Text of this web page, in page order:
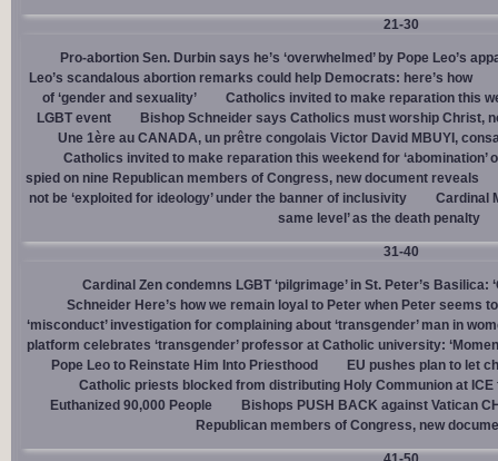
21-30
Pro-abortion Sen. Durbin says he’s ‘overwhelmed’ by Pope Leo’s
Leo’s scandalous abortion remarks could help Democrats: here’s how
of ‘gender and sexuality’
Catholics invited to make reparation this
LGBT event
Bishop Schneider says Catholics must worship Christ,
Une 1ère au CANADA, un prêtre congolais Victor David MBUYI,
Catholics invited to make reparation this weekend for ‘abomination’
spied on nine Republican members of Congress, new document reveals
not be ‘exploited for ideology’ under the banner of inclusivity
Cardinal
same level’ as the death penalty
31-40
Cardinal Zen condemns LGBT ‘pilgrimage’ in St. Peter’s Basilica:
Schneider Here’s how we remain loyal to Peter when Peter seems
‘misconduct’ investigation for complaining about ‘transgender’ man in
platform celebrates ‘transgender’ professor at Catholic university:
Pope Leo to Reinstate Him Into Priesthood
EU pushes plan to let
Catholic priests blocked from distributing Holy Communion at
Euthanized 90,000 People
Bishops PUSH BACK against Vatican
Republican members of Congress, new